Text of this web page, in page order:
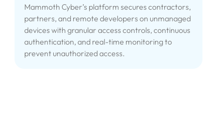
Mammoth Cyber’s platform secures contractors,
partners, and remote developers on unmanaged
devices with granular access controls, continuous
authentication, and real-time monitoring to
prevent unauthorized access.